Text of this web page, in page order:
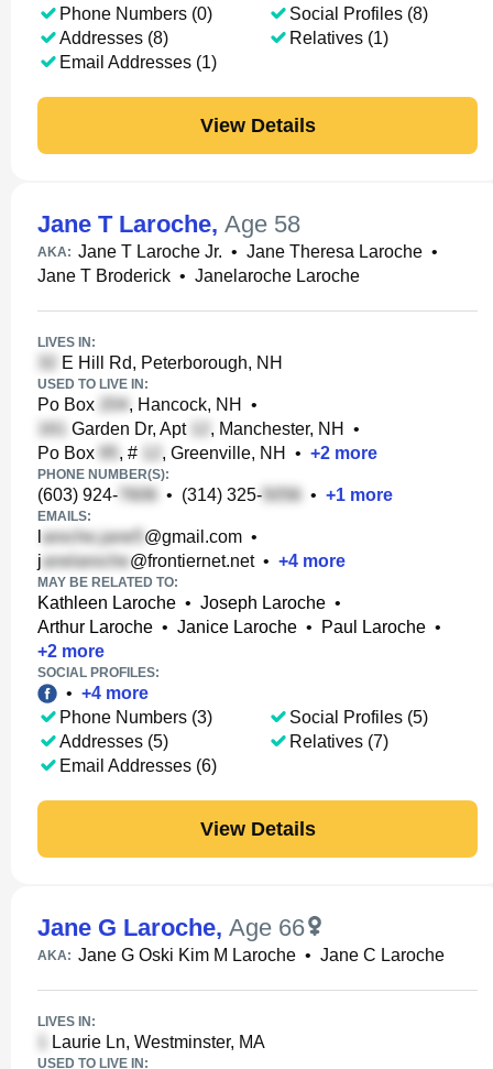
Phone Numbers (0)
Addresses (8)
Email Addresses (1)
Social Profiles (8)
Relatives (1)
View Details
Jane T Laroche, Age 58
AKA: Jane T Laroche Jr. • Jane Theresa Laroche •
Jane T Broderick • Janelaroche Laroche
LIVES IN:
E Hill Rd, Peterborough, NH
USED TO LIVE IN:
Po Box , Hancock, NH
•
Garden Dr, Apt
, Manchester, NH
•
Po Box
, # , Greenville, NH • +2 more
PHONE NUMBER(S):
(603) 924- • (314) 325- • +1 more
EMAILS:
@gmail.com •
j
@frontiernet.net• +4 more
MAY BE RELATED TO:
Kathleen Laroche • Joseph Laroche •
Arthur Laroche • Janice Laroche • Paul Laroche •
+2 more
SOCIAL PROFILES:
• +4 more
Phone Numbers (3)
Addresses (5)
Email Addresses (6)
Social Profiles (5)
Relatives (7)
View Details
Jane G Laroche, Age 66
AKA: Jane G Oski Kim M Laroche • Jane C Laroche
LIVES IN:
Laurie Ln, Westminster, MA
USED TO LIVE IN: